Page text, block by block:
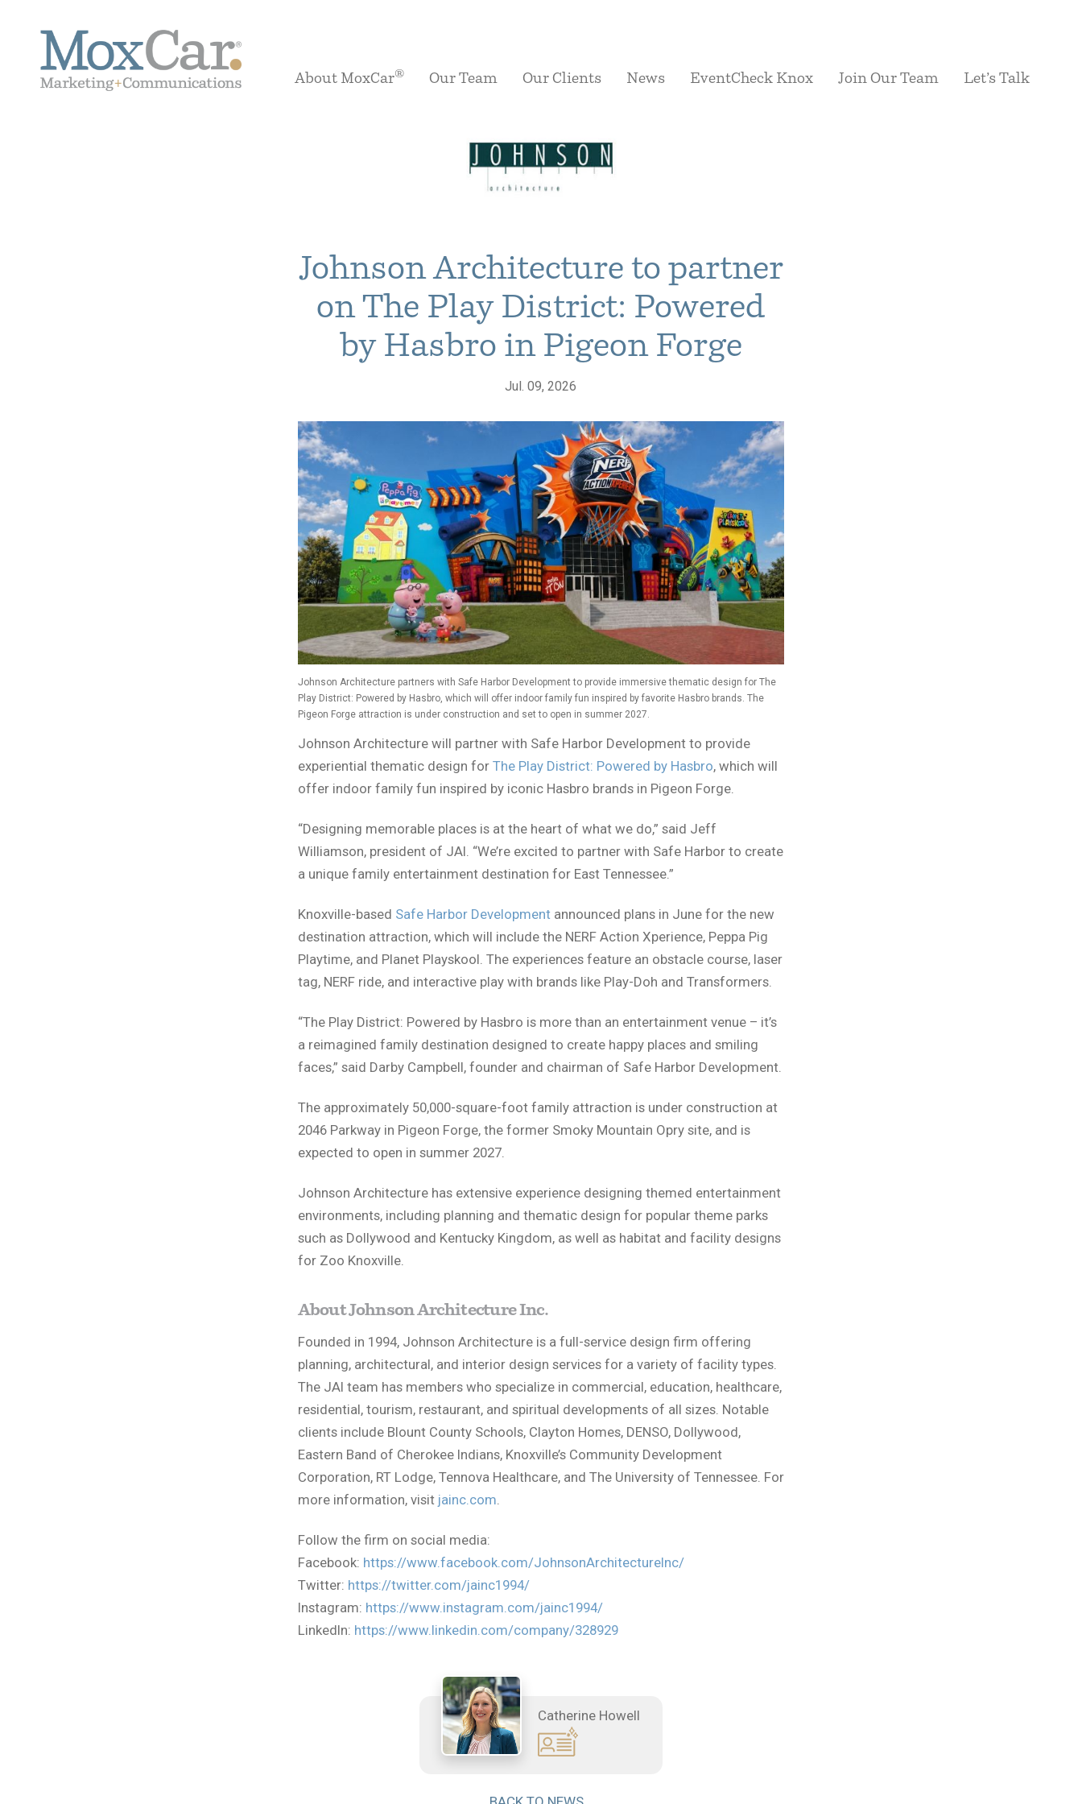
About MoxCar® Our Team Our Clients News EventCheck Knox Join Our Team Let’s Talk
Johnson Architecture to partner
on The Play District: Powered
by Hasbro in Pigeon Forge
Jul. 09, 2026
Johnson Architecture partners with Safe Harbor Development to provide immersive thematic design for The
Play District: Powered by Hasbro, which will offer indoor family fun inspired by favorite Hasbro brands. The
Pigeon Forge attraction is under construction and set to open in summer 2027.
Johnson Architecture will partner with Safe Harbor Development to provide
experiential thematic design for The Play District: Powered by Hasbro, which will
offer indoor family fun inspired by iconic Hasbro brands in Pigeon Forge.
“Designing memorable places is at the heart of what we do,” said Jeff
Williamson, president of JAI. “We’re excited to partner with Safe Harbor to create
a unique family entertainment destination for East Tennessee.”
Knoxville-based Safe Harbor Development announced plans in June for the new
destination attraction, which will include the NERF Action Xperience, Peppa Pig
Playtime, and Planet Playskool. The experiences feature an obstacle course, laser
tag, NERF ride, and interactive play with brands like Play-Doh and Transformers.
“The Play District: Powered by Hasbro is more than an entertainment venue – it’s
a reimagined family destination designed to create happy places and smiling
faces,” said Darby Campbell, founder and chairman of Safe Harbor Development.
The approximately 50,000-square-foot family attraction is under construction at
2046 Parkway in Pigeon Forge, the former Smoky Mountain Opry site, and is
expected to open in summer 2027.
Johnson Architecture has extensive experience designing themed entertainment
environments, including planning and thematic design for popular theme parks
such as Dollywood and Kentucky Kingdom, as well as habitat and facility designs
for Zoo Knoxville.
About Johnson Architecture Inc.
Founded in 1994, Johnson Architecture is a full-service design firm offering
planning, architectural, and interior design services for a variety of facility types.
The JAI team has members who specialize in commercial, education, healthcare,
residential, tourism, restaurant, and spiritual developments of all sizes. Notable
clients include Blount County Schools, Clayton Homes, DENSO, Dollywood,
Eastern Band of Cherokee Indians, Knoxville’s Community Development
Corporation, RT Lodge, Tennova Healthcare, and The University of Tennessee. For
more information, visit jainc.com.
Follow the firm on social media:
Facebook: https://www.facebook.com/JohnsonArchitectureInc/
Twitter: https://twitter.com/jainc1994/
Instagram: https://www.instagram.com/jainc1994/
LinkedIn: https://www.linkedin.com/company/328929
Catherine Howell